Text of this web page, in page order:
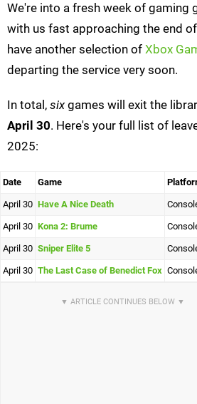
We're into a fresh week of gaming
with us fast approaching the end
have another selection of Xbox
departing the service very soon.
In total, sixgames will exit the
April 30. Here's your full list of
2025:
Date Game
April 30 Have A Nice Death
April 30 Kona 2: Brume
April 30 Sniper Elite 5
April 30 The Last Case of Benedict Fox